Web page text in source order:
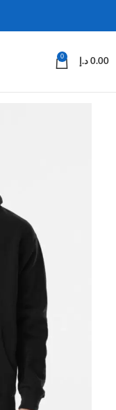
0
0.00 د.إ